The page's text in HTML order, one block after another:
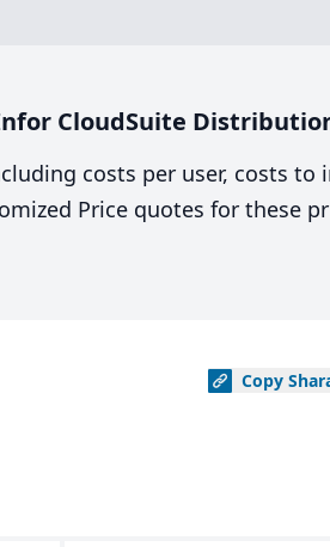
CloudSuite
costs per user, costs
Price quotes for these
Copy